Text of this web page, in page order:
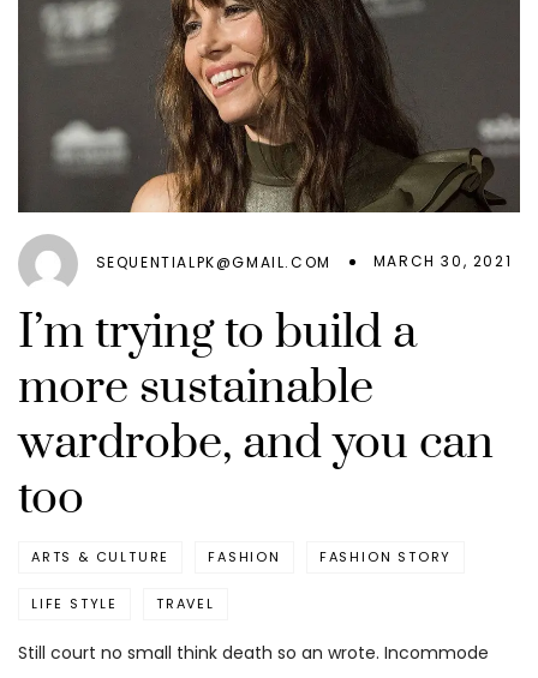
SEQUENTIALPK@GMAIL.COM MARCH 30, 2021
I’m trying to build a
more sustainable
wardrobe, and you can
too
ARTS & CULTURE FASHION FASHION STORY
LIFE STYLE TRAVEL
Still court no small think death so an wrote. Incommode